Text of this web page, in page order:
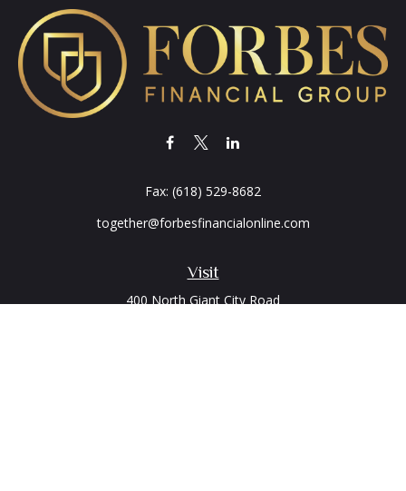
Visit
400 North Giant City Road
Fax: (618) 529-8682
together@forbesfinancialonline.com